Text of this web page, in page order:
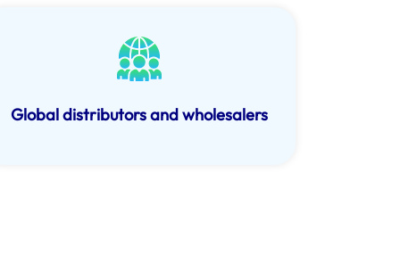
Global distributors and wholesalers